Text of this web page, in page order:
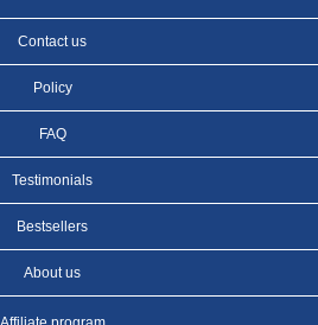
Contact us
Policy
FAQ
Testimonials
Bestsellers
About us